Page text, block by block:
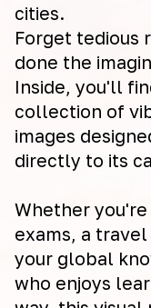
cities.
Forget tedious
done the
Inside, you'll
collection of
images
directly to its
Whether
exams, a
your global
who enjoys